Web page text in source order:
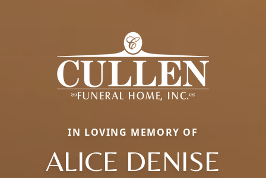
IN LOVING MEMORY OF
ALICE DENISE